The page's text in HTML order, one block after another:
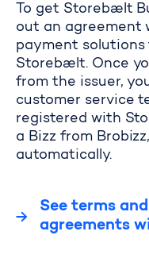
To get Storebælt
out an agreement
payment solutions
Storebælt. Once
from the issuer,
customer service
registered with
a Bizz from
automatically.
See terms
agreements